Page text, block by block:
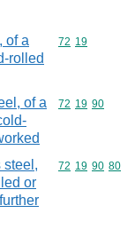
of a
rolled
Commodity
72 19
of a
Commodity
72 19 90
steel,
or
Commodity
72 19 90 80